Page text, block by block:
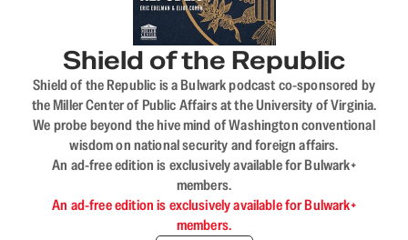
Shield of the Republic
Shield of the Republic is a Bulwark podcast co-sponsored by
the Miller Center of Public Affairs at the University of Virginia.
We probe beyond the hive mind of Washington conventional
wisdom on national security and foreign affairs.
An ad-free edition is exclusively available for Bulwark+
members.
An ad-free edition is exclusively available for Bulwark+
members.